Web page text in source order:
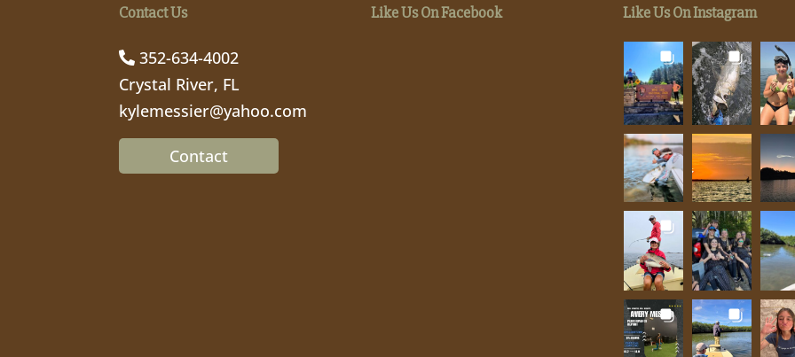
Contact Us
352-634-4002
Crystal River, FL
kylemessier@yahoo.com
Contact
Like Us On Facebook Like Us On Instagram